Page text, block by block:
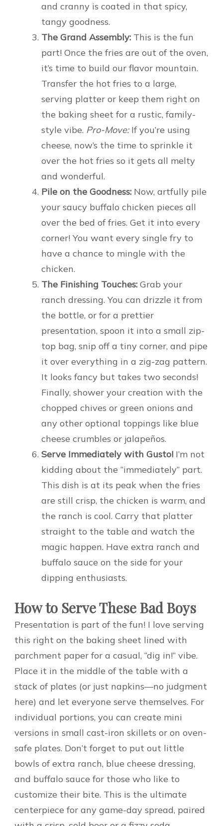
and cranny is coated in that spicy,
tangy goodness.
The Grand Assembly: This is the fun
part! Once the fries are out of the oven,
it’s time to build our flavor mountain.
Transfer the hot fries to a large,
serving platter or keep them right on
the baking sheet for a rustic, family-
style vibe. Pro-Move:If you’re using
cheese, now’s the time to sprinkle it
over the hot fries so it gets all melty
and wonderful.
Pile on the Goodness: Now, artfully pile
your saucy buffalo chicken pieces all
over the bed of fries. Get it into every
corner! You want every single fry to
have a chance to mingle with the
chicken.
The Finishing Touches: Grab your
ranch dressing. You can drizzle it from
the bottle, or for a prettier
presentation, spoon it into a small zip-
top bag, snip off a tiny corner, and pipe
it over everything in a zig-zag pattern.
It looks fancy but takes two seconds!
Finally, shower your creation with the
chopped chives or green onions and
any other optional toppings like blue
cheese crumbles or jalapeños.
Serve Immediately with Gusto! I’m not
kidding about the “immediately” part.
This dish is at its peak when the fries
are still crisp, the chicken is warm, and
the ranch is cool. Carry that platter
straight to the table and watch the
magic happen. Have extra ranch and
buffalo sauce on the side for your
dipping enthusiasts.
How to Serve These Bad Boys
Presentation is part of the fun! I love serving
this right on the baking sheet lined with
parchment paper for a casual, “dig in!” vibe.
Place it in the middle of the table with a
stack of plates (or just napkins—no judgment
here) and let everyone serve themselves. For
individual portions, you can create mini
versions in small cast-iron skillets or on oven-
safe plates. Don’t forget to put out little
bowls of extra ranch, blue cheese dressing,
and buffalo sauce for those who like to
customize their bite. This is the ultimate
centerpiece for any game-day spread, paired